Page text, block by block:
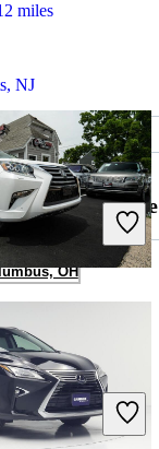
miles
NJ
miles
Hybrid for Sale
OH